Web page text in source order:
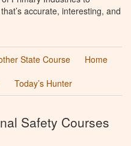
accurate, interesting, and
State Course
Home
Today’s Hunter
Safety Courses